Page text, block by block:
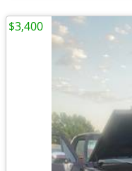
$3,400